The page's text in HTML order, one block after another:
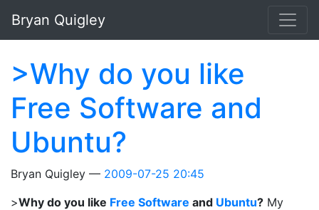
Bryan Quigley
>Why do you like
Free Software and
Ubuntu?
Bryan Quigley
2009-07-25 20:45
>Why do you like Free Software and Ubuntu? My